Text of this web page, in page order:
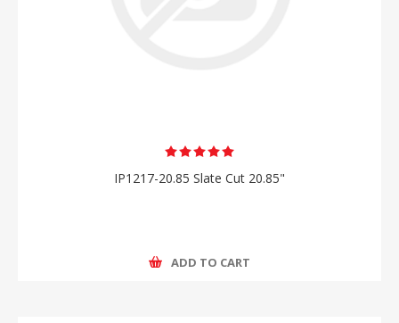
IP1217-20.85 Slate Cut 20.85"
ADD TO CART